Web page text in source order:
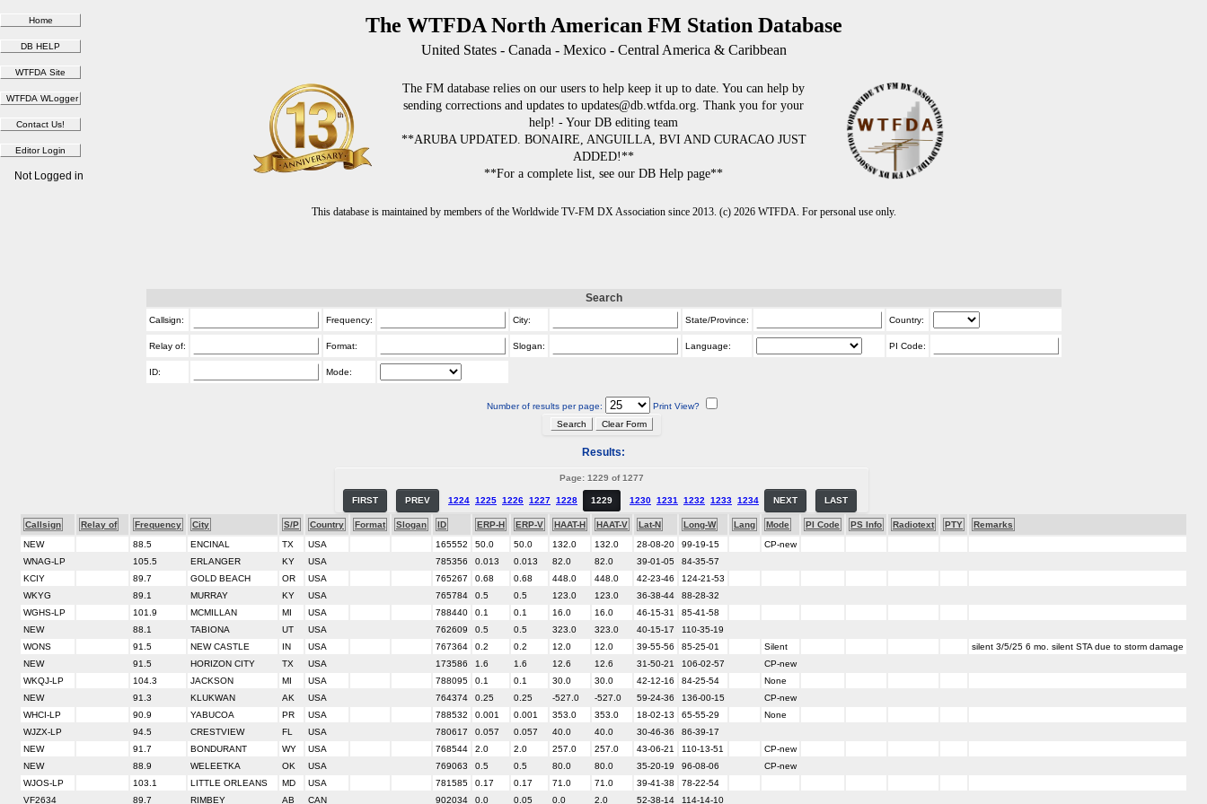
The WTFDA North American FM Station Database
United States - Canada - Mexico - Central America & Caribbean
The FM database relies on our users to help keep it up to date. You can help by
sending corrections and updates to updates@db.wtfda.org. Thank you for your
help! - Your DB editing team
**ARUBA UPDATED. BONAIRE, ANGUILLA, BVI AND CURACAO JUST
ADDED!**
**For a complete list, see our DB Help page**
This database is maintained by members of the Worldwide TV-FM DX Association since 2013. (c) 2026 WTFDA. For personal use only.
Not Logged in
Search
Callsign: Frequency: City: State/Province: Country:
Relay of: Format: Slogan: Language: PI Code:
ID: Mode:
Number of results per page: Print View?
Results:
Page: 1229 of 1277
FIRST PREV 1224 1225 1226 1227 1228 1229 1230 1231 1232 1233 1234 NEXT LAST
Callsign Relay of Frequency City S/P Country Format Slogan ID ERP-H ERP-V HAAT-H HAAT-V Lat-N Long-W Lang Mode PI Code PS Info Radiotext PTY
Remarks
NEW
88.5 ENCINAL TX USA 165552 50.0 50.0 132.0 132.0 28-08-20 99-19-15
CP-new
WNAG-LP
105.5 ERLANGER KY USA 785356 0.013 0.013 82.0 82.0 39-01-05
84-35-57
KCIY
89.7 GOLD BEACH OR USA 765267 0.68 0.68 448.0 448.0 42-23-46
124-21-53
WKYG
89.1 MURRAY KY USA 765784 0.5 0.5 123.0 123.0 36-38-44
88-28-32
WGHS-LP
101.9 MCMILLAN MI USA 788440 0.1 0.1 16.0 16.0 46-15-31
85-41-58
NEW
88.1 TABIONA UT USA 762609 0.5 0.5 323.0 323.0 40-15-17
110-35-19
WONS
91.5 NEW CASTLE IN USA 767364 0.2 0.2 12.0 12.0 39-55-56 85-25-01 Silent
silent 3/5/25 6 mo. silent STA due to storm damage
NEW
91.5 HORIZON CITY TX USA 173586 1.6 1.6 12.6 12.6 31-50-21 106-02-57
CP-new
WKQJ-LP
104.3 JACKSON MI USA 788095 0.1 0.1 30.0 30.0 42-12-16 84-25-54
None
NEW
91.3 KLUKWAN AK USA 764374 0.25 0.25 -527.0 -527.0 59-24-36 136-00-15
CP-new
WHCI-LP
90.9 YABUCOA PR USA 788532 0.001 0.001 353.0 353.0 18-02-13 65-55-29
None
WJZX-LP
94.5 CRESTVIEW FL USA 780617 0.057 0.057 40.0 40.0 30-46-36
86-39-17
NEW
91.7 BONDURANT WY USA 768544 2.0 2.0 257.0 257.0 43-06-21 110-13-51
CP-new
NEW
88.9 WELEETKA OK USA 769063 0.5 0.5 80.0 80.0 35-20-19 96-08-06
CP-new
WJOS-LP
103.1 LITTLE ORLEANS MD USA 781585 0.17 0.17 71.0 71.0 39-41-38
78-22-54
VF2634
89.7 RIMBEY AB CAN 902034 0.0 0.05 0.0 2.0 52-38-14 114-14-10